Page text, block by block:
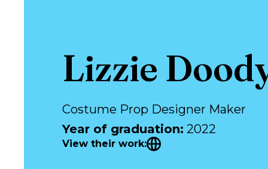
Lizzie
Costume Prop Designer Maker
Year of graduation: 2022
View their work: